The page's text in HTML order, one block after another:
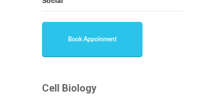
Book Appoinment
Cell Biology